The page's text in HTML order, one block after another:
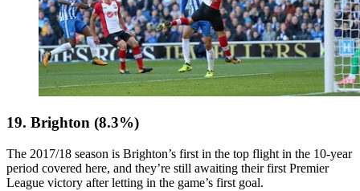
19. Brighton (8.3%)
The 2017/18 season is Brighton’s first in the top flight in the 10-year
period covered here, and they’re still awaiting their first Premier
League victory after letting in the game’s first goal.